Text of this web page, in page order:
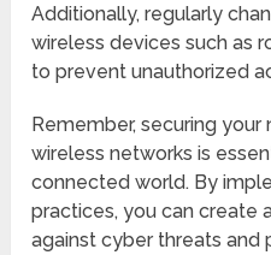
Additionally, regularly
wireless devices such as
to prevent unauthorized
Remember, securing
wireless networks is
connected world. By
practices, you can create
against cyber threats